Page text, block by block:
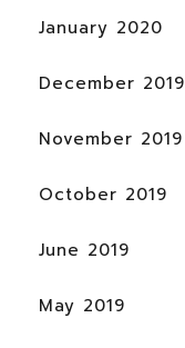
January 2020
December 2019
November 2019
October 2019
June 2019
May 2019